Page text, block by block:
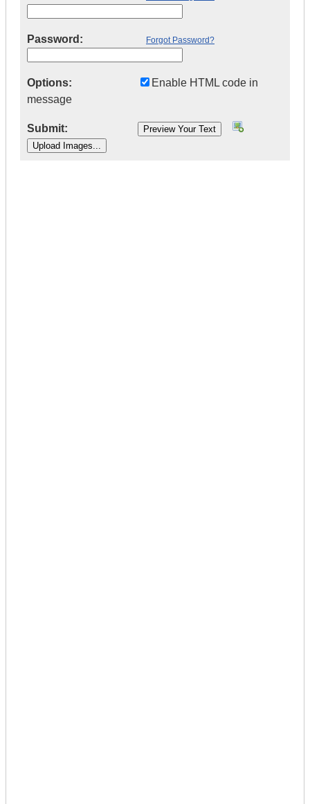
Password: Forgot Password?
Options:
Enable HTML code in
message
Submit: